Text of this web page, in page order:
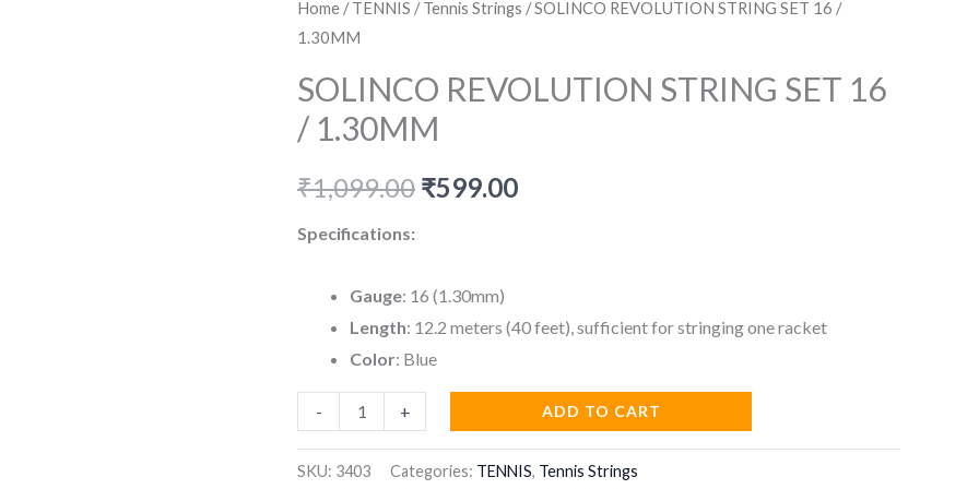
Home /TENNIS /Tennis Strings / SOLINCO REVOLUTION STRING SET 16 /
1.30MM
SOLINCO REVOLUTION STRING SET 16
/ 1.30MM
₹1,099.00 Original
was:
₹1,099.00.
₹599.00Current
₹599.00.
Specifications:
Gauge: 16 (1.30mm)
Length: 12.2 meters (40 feet), sufficient for stringing one racket
Color: Blue
-
SOLINCO
REVOLUTION
STRING
+ ADD TO CART
SKU: 3403 Categories: TENNIS, Tennis Strings